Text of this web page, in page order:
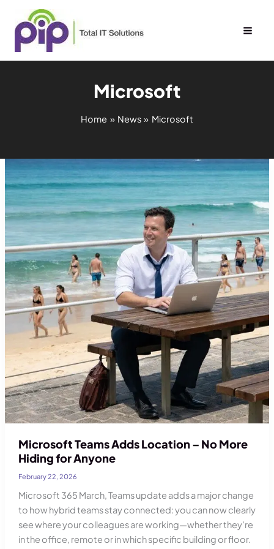
content
Microsoft
Home News Microsoft
Microsoft Teams Adds Location – No More
Hiding for Anyone
February 22, 2026
Microsoft 365 March, Teams update adds a major change
to how hybrid teams stay connected: you can now clearly
see where your colleagues are working—whether they’re
in the office, remote or in which specific building or floor.